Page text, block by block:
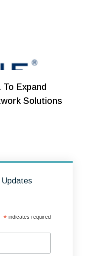
Expand
Solutions
Updates
* indicates required